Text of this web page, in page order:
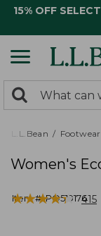
15% OFF
search
returned.
Search:
L.L.Bean Footwear
Women's
Item #:PO519176
★★★★★
★★★★★ 415